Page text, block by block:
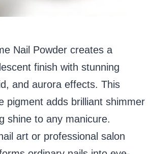
Nail Powder creates a
finish with stunning
and aurora effects. This
pigment adds brilliant shimmer
shine to any manicure.
art or professional salon